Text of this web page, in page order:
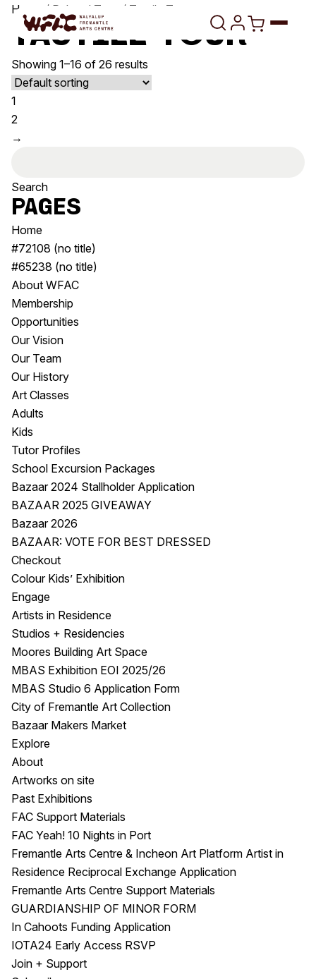
Skip to content
Program
Shop
Program
All Exhibitions
All Events
Past Exhibitions
Visit
Visitor Information
Venue
Plated Café
About
Our Vision
Our History
Our Team
Membership
Home / Related Tags / Tactile Tour
Tactile Tour
Showing 1–16 of 26 results
1
2
→
Pages
Home
#72108 (no title)
#65238 (no title)
About WFAC
Membership
Opportunities
Our Vision
Our Team
Our History
Art Classes
Adults
Kids
Tutor Profiles
School Excursion Packages
Bazaar 2024 Stallholder Application
BAZAAR 2025 GIVEAWAY
Bazaar 2026
BAZAAR: VOTE FOR BEST DRESSED
Checkout
Colour Kids’ Exhibition
Engage
Artists in Residence
Studios + Residencies
Moores Building Art Space
MBAS Exhibition EOI 2025/26
MBAS Studio 6 Application Form
City of Fremantle Art Collection
Bazaar Makers Market
Explore
About
Artworks on site
Past Exhibitions
FAC Support Materials
FAC Yeah! 10 Nights in Port
Fremantle Arts Centre & Incheon Art Platform Artist in
Residence Reciprocal Exchange Application
Fremantle Arts Centre Support Materials
GUARDIANSHIP OF MINOR FORM
In Cahoots Funding Application
IOTA24 Early Access RSVP
Join + Support